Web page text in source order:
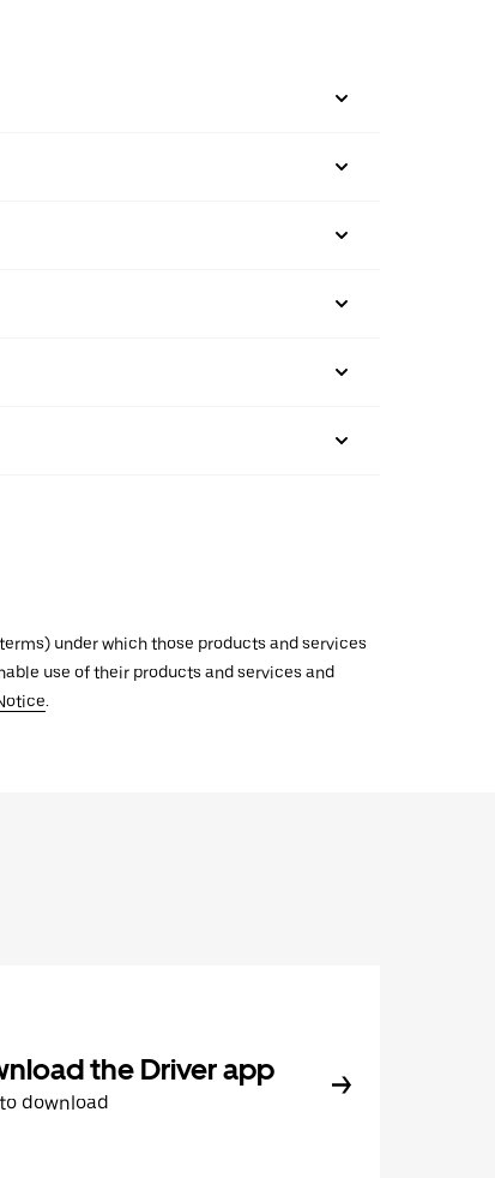
under which those products and services
use of their products and services and
.
the Driver app
download